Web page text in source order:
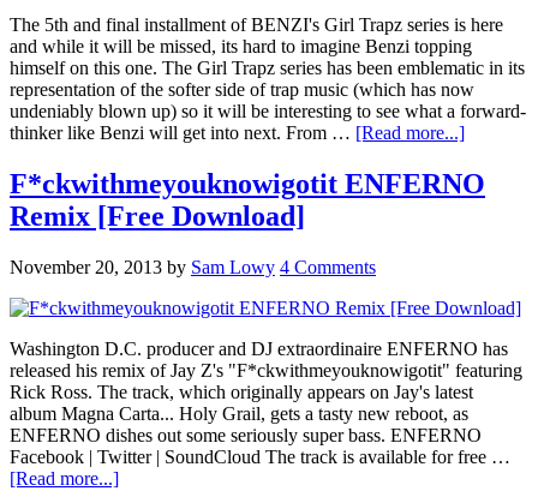
The 5th and final installment of BENZI's Girl Trapz series is here
and while it will be missed, its hard to imagine Benzi topping
himself on this one. The Girl Trapz series has been emblematic in its
representation of the softer side of trap music (which has now
undeniably blown up) so it will be interesting to see what a forward-
thinker like Benzi will get into next. From … [Read more...]
F*ckwithmeyouknowigotit ENFERNO
Remix [Free Download]
November 20, 2013 by Sam Lowy 4 Comments
Washington D.C. producer and DJ extraordinaire ENFERNO has
released his remix of Jay Z's "F*ckwithmeyouknowigotit" featuring
Rick Ross. The track, which originally appears on Jay's latest
album Magna Carta... Holy Grail, gets a tasty new reboot, as
ENFERNO dishes out some seriously super bass. ENFERNO
Facebook | Twitter | SoundCloud The track is available for free …
[Read more...]